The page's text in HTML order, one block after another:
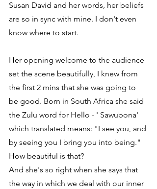
Susan David and her words, her beliefs
are so in sync with mine. I don't even
know where to start.
Her opening welcome to the audience
set the scene beautifully, I knew from
the first 2 mins that she was going to
be good. Born in South Africa she said
the Zulu word for Hello - ' Sawubona'
which translated means: "I see you, and
by seeing you I bring you into being."
How beautiful is that?
And she's so right when she says that
the way in which we deal with our inner